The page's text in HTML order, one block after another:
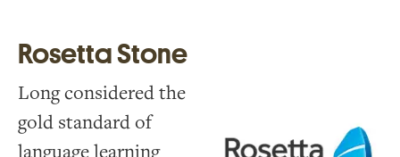
Rosetta Stone
Long considered the
gold standard of
language learning